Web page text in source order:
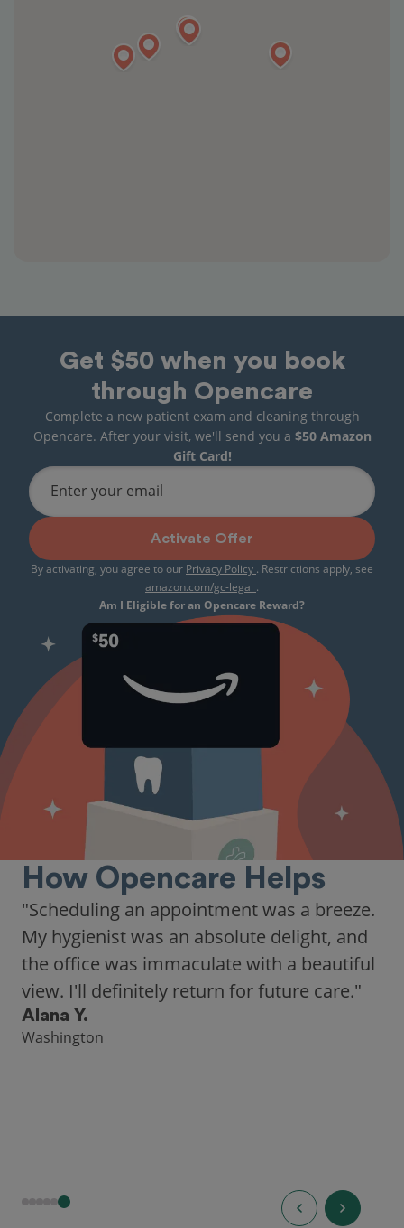
Get $50 when you book
through Opencare
Complete a new patient exam and cleaning through
Opencare. After your visit, we'll send you a $50 Amazon
Gift Card!
Enter your email
Activate Offer
By activating, you agree to our Privacy Policy . Restrictions apply, see
amazon.com/gc-legal .
Am I Eligible for an Opencare Reward?
How Opencare Helps
"Scheduling an appointment was a breeze.
My hygienist was an absolute delight, and
the office was immaculate with a beautiful
view. I'll definitely return for future care."
Alana Y.
Washington